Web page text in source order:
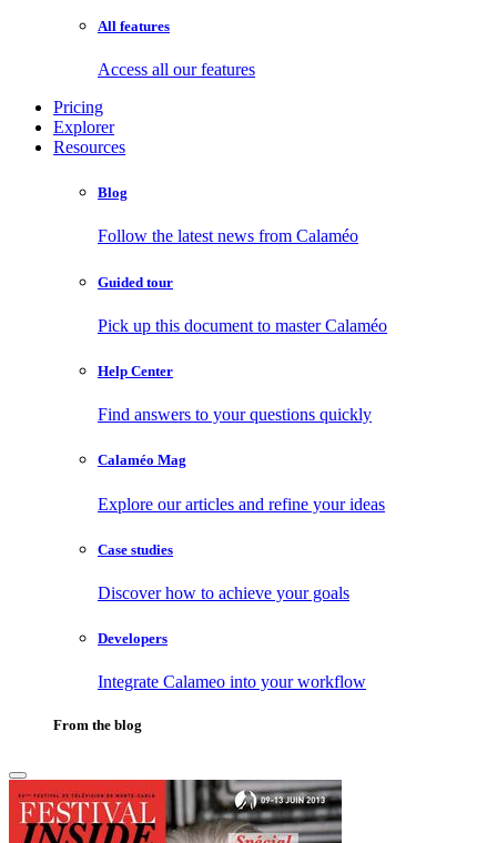
All features
Access all our features
Pricing
Explorer
Resources
Blog
Follow the latest news from Calaméo
Guided tour
Pick up this document to master Calaméo
Help Center
Find answers to your questions quickly
Calaméo Mag
Explore our articles and refine your ideas
Case studies
Discover how to achieve your goals
Developers
Integrate Calameo into your workflow
From the blog